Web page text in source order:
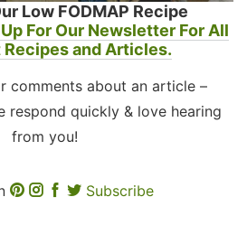
Low FODMAP Recipe
For Our Newsletter For All
Recipes and Articles.
comments about an article –
respond quickly & love hearing
from you!
Subscribe